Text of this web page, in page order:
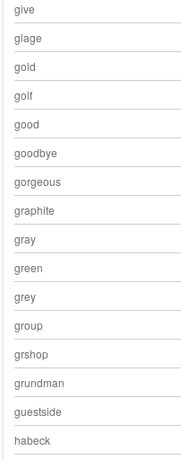
give
glage
gold
golf
good
goodbye
gorgeous
graphite
gray
green
grey
group
grshop
grundman
guestside
habeck